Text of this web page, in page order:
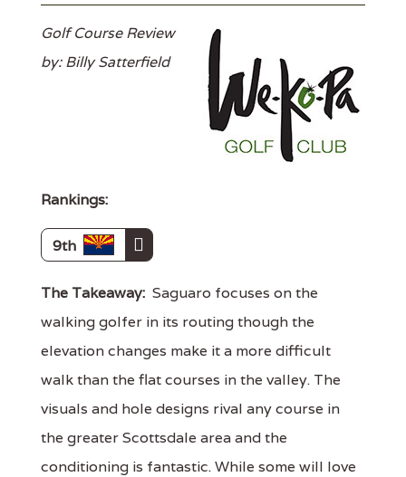
Golf Course Review
by: Billy Satterfield
Rankings:
9th
The Takeaway: Saguaro focuses on the
walking golfer in its routing though the
elevation changes make it a more difficult
walk than the flat courses in the valley. The
visuals and hole designs rival any course in
the greater Scottsdale area and the
conditioning is fantastic. While some will love